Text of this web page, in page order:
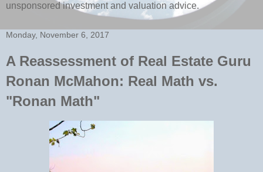
unsponsored investment and valuation advice.
Monday, November 6, 2017
A Reassessment of Real Estate Guru
Ronan McMahon: Real Math vs.
"Ronan Math"